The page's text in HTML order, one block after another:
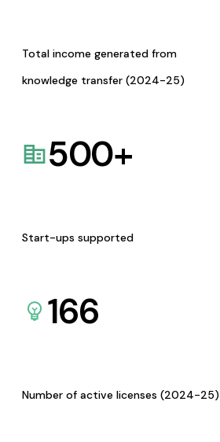
Total income generated from
knowledge transfer (2024-25)
500+
Start-ups supported
166
Number of active licenses (2024-25)